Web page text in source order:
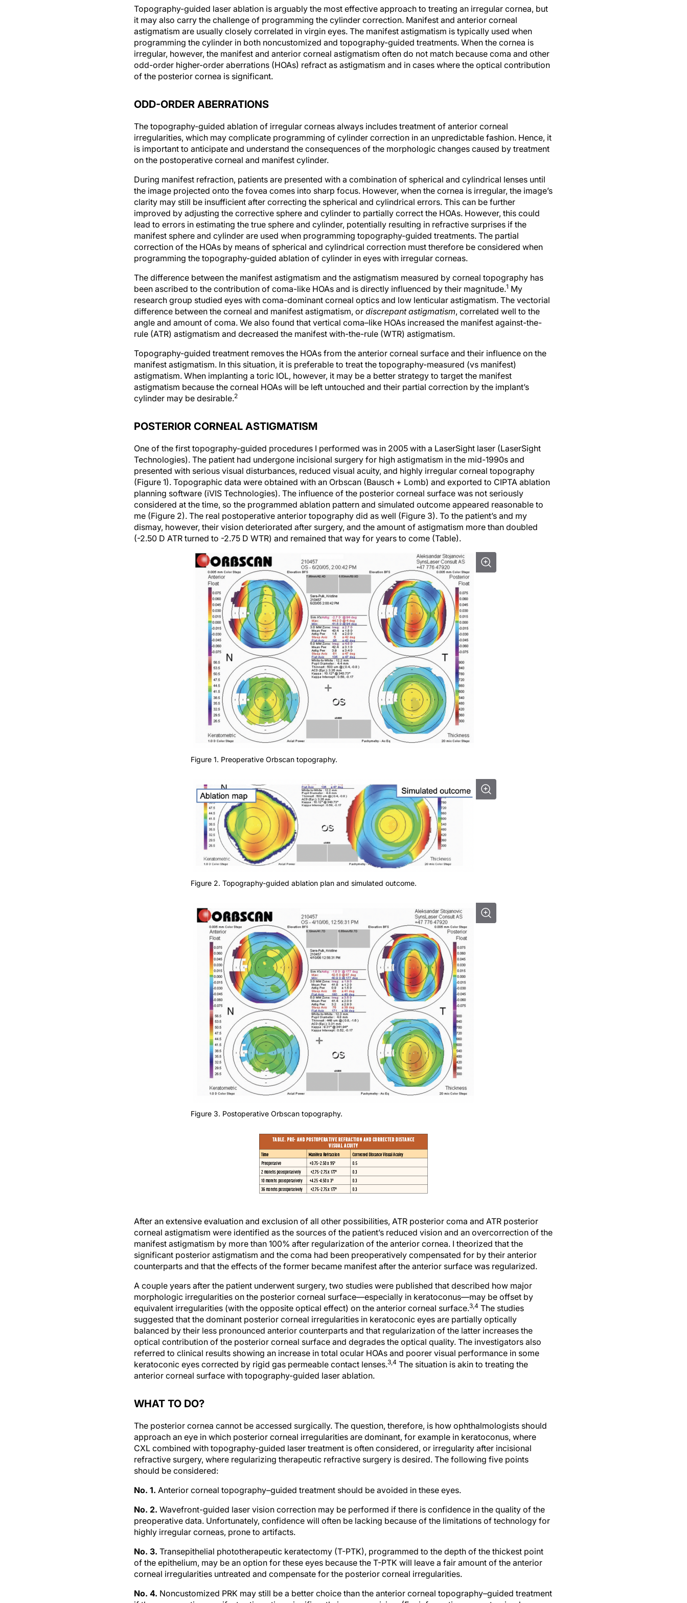
Topography-guided laser ablation is arguably the most effective approach to treating an irregular cornea, but
it may also carry the challenge of programming the cylinder correction. Manifest and anterior corneal
astigmatism are usually closely correlated in virgin eyes. The manifest astigmatism is typically used when
programming the cylinder in both noncustomized and topography-guided treatments. When the cornea is
irregular, however, the manifest and anterior corneal astigmatism often do not match because coma and other
odd-order higher-order aberrations (HOAs) refract as astigmatism and in cases where the optical contribution
of the posterior cornea is significant.
ODD-ORDER ABERRATIONS
The topography-guided ablation of irregular corneas always includes treatment of anterior corneal
irregularities, which may complicate programming of cylinder correction in an unpredictable fashion. Hence, it
is important to anticipate and understand the consequences of the morphologic changes caused by treatment
on the postoperative corneal and manifest cylinder.
During manifest refraction, patients are presented with a combination of spherical and cylindrical lenses until
the image projected onto the fovea comes into sharp focus. However, when the cornea is irregular, the image’s
clarity may still be insufficient after correcting the spherical and cylindrical errors. This can be further
improved by adjusting the corrective sphere and cylinder to partially correct the HOAs. However, this could
lead to errors in estimating the true sphere and cylinder, potentially resulting in refractive surprises if the
manifest sphere and cylinder are used when programming topography-guided treatments. The partial
correction of the HOAs by means of spherical and cylindrical correction must therefore be considered when
programming the topography-guided ablation of cylinder in eyes with irregular corneas.
The difference between the manifest astigmatism and the astigmatism measured by corneal topography has
been ascribed to the contribution of coma-like HOAs and is directly influenced by their magnitude.1 My
research group studied eyes with coma-dominant corneal optics and low lenticular astigmatism. The vectorial
difference between the corneal and manifest astigmatism, or discrepant astigmatism, correlated well to the
angle and amount of coma. We also found that vertical coma–like HOAs increased the manifest against-the-
rule (ATR) astigmatism and decreased the manifest with-the-rule (WTR) astigmatism.
Topography-guided treatment removes the HOAs from the anterior corneal surface and their influence on the
manifest astigmatism. In this situation, it is preferable to treat the topography-measured (vs manifest)
astigmatism. When implanting a toric IOL, however, it may be a better strategy to target the manifest
astigmatism because the corneal HOAs will be left untouched and their partial correction by the implant’s
cylinder may be desirable.2
POSTERIOR CORNEAL ASTIGMATISM
One of the first topography-guided procedures I performed was in 2005 with a LaserSight laser (LaserSight
Technologies). The patient had undergone incisional surgery for high astigmatism in the mid-1990s and
presented with serious visual disturbances, reduced visual acuity, and highly irregular corneal topography
(Figure 1). Topographic data were obtained with an Orbscan (Bausch + Lomb) and exported to CIPTA ablation
planning software (iVIS Technologies). The influence of the posterior corneal surface was not seriously
considered at the time, so the programmed ablation pattern and simulated outcome appeared reasonable to
me (Figure 2). The real postoperative anterior topography did as well (Figure 3). To the patient’s and my
dismay, however, their vision deteriorated after surgery, and the amount of astigmatism more than doubled
(-2.50 D ATR turned to -2.75 D WTR) and remained that way for years to come (Table).
Figure 1. Preoperative Orbscan topography.
Figure 2. Topography-guided ablation plan and simulated outcome.
Figure 3. Postoperative Orbscan topography.
corneal astigmatism were identified as the sources of the patient’s reduced vision and an overcorrection of the
manifest astigmatism by more than 100% after regularization of the anterior cornea. I theorized that the
significant posterior astigmatism and the coma had been preoperatively compensated for by their anterior
counterparts and that the effects of the former became manifest after the anterior surface was regularized.
morphologic irregularities on the posterior corneal surface—especially in keratoconus—may be offset by
equivalent irregularities (with the opposite optical effect) on the anterior corneal surface.3,4The studies
suggested that the dominant posterior corneal irregularities in keratoconic eyes are partially optically
balanced by their less pronounced anterior counterparts and that regularization of the latter increases the
optical contribution of the posterior corneal surface and degrades the optical quality. The investigators also
referred to clinical results showing an increase in total ocular HOAs and poorer visual performance in some
keratoconic eyes corrected by rigid gas permeable contact lenses. 3,4The situation is akin to treating the
anterior corneal surface with topography-guided laser ablation.
approach an eye in which posterior corneal irregularities are dominant, for example in keratoconus, where
CXL combined with topography-guided laser treatment is often considered, or irregularity after incisional
refractive surgery, where regularizing therapeutic refractive surgery is desired. The following five points
should be considered:
preoperative data. Unfortunately, confidence will often be lacking because of the limitations of technology for
highly irregular corneas, prone to artifacts.
of the epithelium, may be an option for these eyes because the T-PTK will leave a fair amount of the anterior
corneal irregularities untreated and compensate for the posterior corneal irregularities.
if the preoperative manifest astigmatism significantly improves vision. (For information on customized